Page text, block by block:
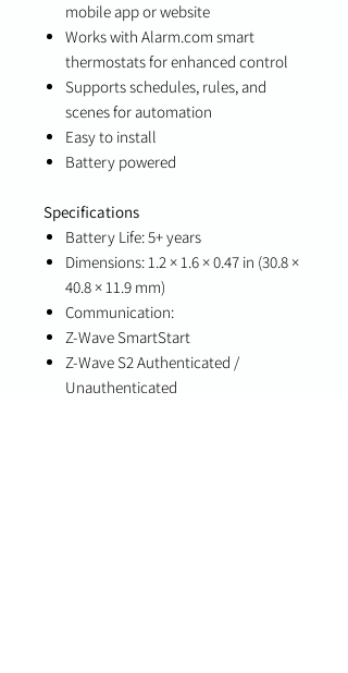
mobile app or website
Works with Alarm.com smart
thermostats for enhanced control
Supports schedules, rules, and
scenes for automation
Easy to install
Battery powered
Specifications
Battery Life: 5+ years
Dimensions: 1.2 × 1.6 × 0.47 in (30.8 ×
40.8 × 11.9 mm)
Communication:
Z-Wave SmartStart
Z-Wave S2 Authenticated /
Unauthenticated